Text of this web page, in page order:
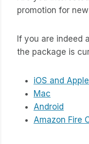
promotion for
If you are indeed
the package is
iOS and
Mac
Android
Amazon Fire